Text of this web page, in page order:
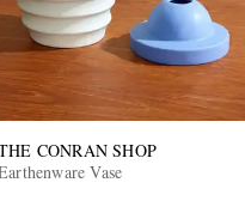
CONRAN SHOP
Vase